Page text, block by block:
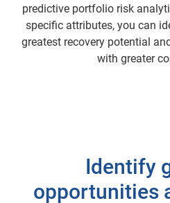
predictive portfolio risk
specific attributes, you can
greatest recovery potential
with greater
Identify
opportunities